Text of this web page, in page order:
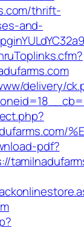
thrift-
and-
delivery/
pdf?